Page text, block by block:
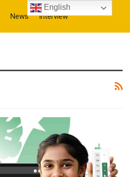
News Interview
English